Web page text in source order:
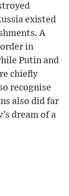
existed
A
in
Putin and
chiefly
recognise
also did far
dream of a